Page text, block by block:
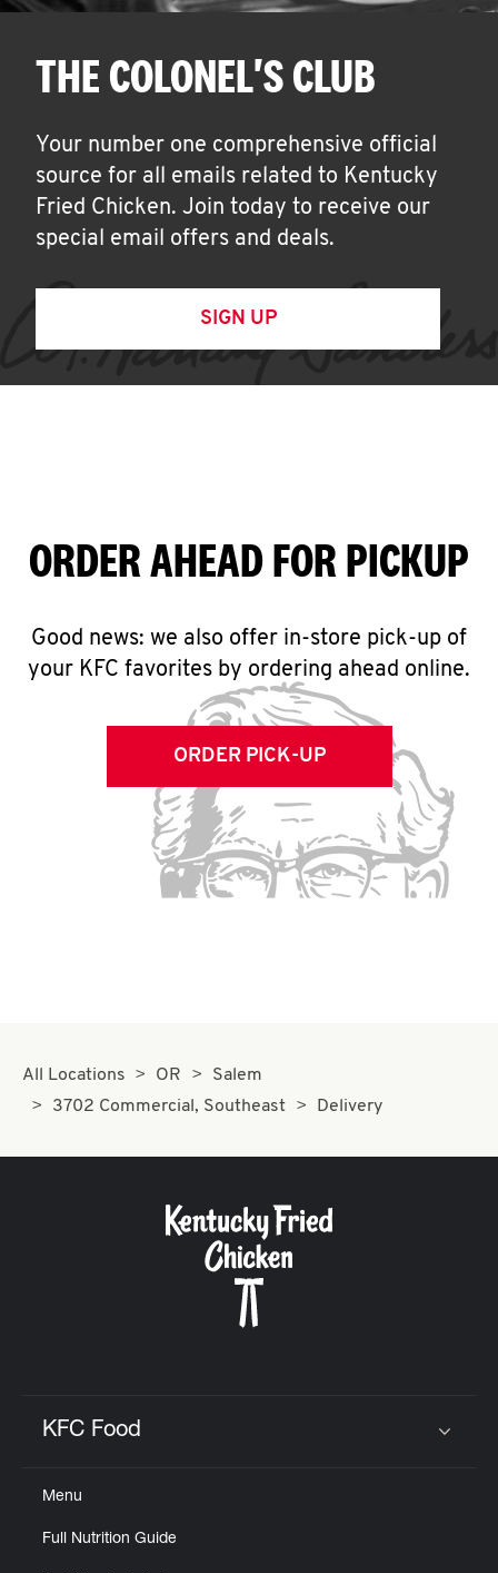
THE COLONEL'S CLUB
Your number one comprehensive official
source for all emails related to Kentucky
Fried Chicken. Join today to receive our
special email offers and deals.
SIGN UP
ORDER AHEAD FOR PICKUP
Good news: we also offer in-store pick-up of
your KFC favorites by ordering ahead online.
ORDER PICK-UP
All Locations OR
Salem
3702 Commercial, Southeast
Delivery
KFC Food
Menu
Full Nutrition Guide